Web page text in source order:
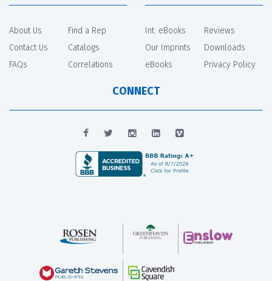
About Us
Contact Us
FAQs
Find a Rep
Catalogs
Correlations
Int. eBooks
Our Imprints
eBooks
Reviews
Downloads
Privacy Policy
CONNECT